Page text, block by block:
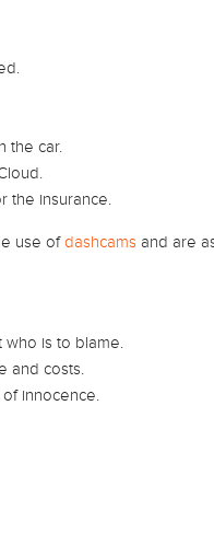
the car.
the insurance.
use ofdashcams and are
who is to blame.
and costs.
innocence.